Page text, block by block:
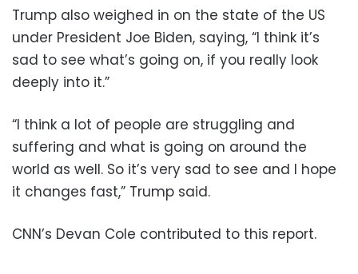
Trump also weighed in on the state of the US
under President Joe Biden, saying, “I think it’s
sad to see what’s going on, if you really look
deeply into it.”
“I think a lot of people are struggling and
suffering and what is going on around the
world as well. So it’s very sad to see and I hope
it changes fast,” Trump said.
CNN’s Devan Cole contributed to this report.